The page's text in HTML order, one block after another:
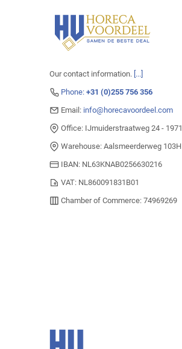
Our contact information. [...]
Phone: +31 (0)255 756 356
Email: info@horecavoordeel.com
Office: IJmuiderstraatweg 24 -
Warehouse: Aalsmeerderweg
IBAN: NL63KNAB0256630216
VAT: NL860091831B01
Chamber of Commerce: 74969269